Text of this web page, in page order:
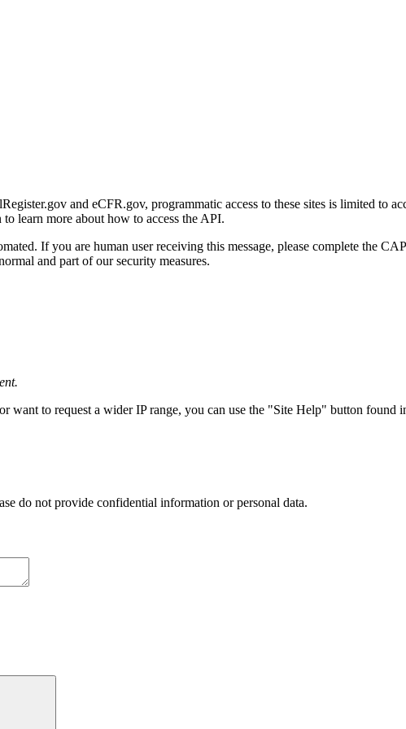
and eCFR.gov, programmatic access to these sites is limited to
to learn more about how to access the API.
If you are human user receiving this message, please complete the
and part of our security measures.
to request a wider IP range, you can use the "Site Help" button found
do not provide confidential information or personal data.